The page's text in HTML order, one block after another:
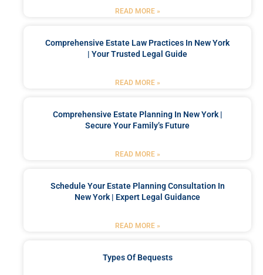
READ MORE »
Comprehensive Estate Law Practices In New York
| Your Trusted Legal Guide
READ MORE »
Comprehensive Estate Planning In New York |
Secure Your Family’s Future
READ MORE »
Schedule Your Estate Planning Consultation In
New York | Expert Legal Guidance
READ MORE »
Types Of Bequests